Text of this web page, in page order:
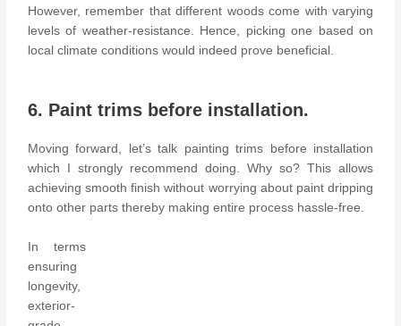
However, remember that different woods come with varying
levels of weather-resistance. Hence, picking one based on
local climate conditions would indeed prove beneficial.
6. Paint trims before installation.
Moving forward, let’s talk painting trims before installation
which I strongly recommend doing. Why so? This allows
achieving smooth finish without worrying about paint dripping
onto other parts thereby making entire process hassle-free.
In terms
ensuring
longevity,
exterior-